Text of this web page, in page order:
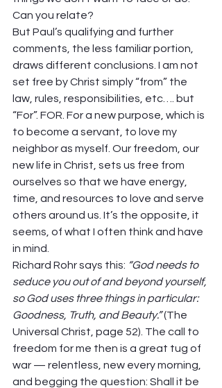
Can you relate?
But Paul’s qualifying and further
comments, the less familiar portion,
draws different conclusions. I am not
set free by Christ simply “from” the
law, rules, responsibilities, etc…. but
“For”. FOR. For a new purpose, which is
to become a servant, to love my
neighbor as myself. Our freedom, our
new life in Christ, sets us free from
ourselves so that we have energy,
time, and resources to love and serve
others around us. It’s the opposite, it
seems, of what I often think and have
in mind.
Richard Rohr says this: “God needs to
seduce you out of and beyond yourself,
so God uses three things in particular:
Goodness, Truth, and Beauty.” (The
Universal Christ, page 52). The call to
freedom for me then is a great tug of
war — relentless, new every morning,
and begging the question: Shall it be